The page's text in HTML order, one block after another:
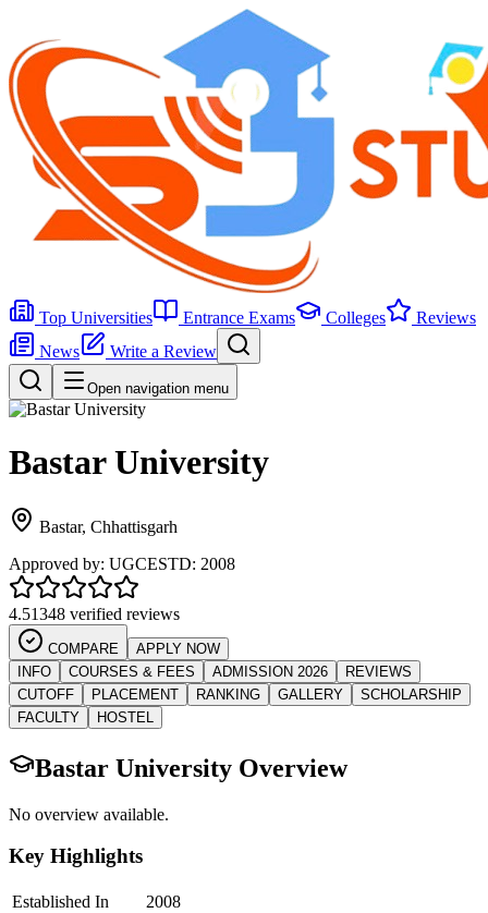
Top Universities Entrance Exams Colleges
Reviews
News
Write a Review
Open navigation menu
Bastar University
Bastar, Chhattisgarh
Approved by: UGCESTD: 2008
4.51348 verified reviews
COMPARE
APPLY NOW
INFO
COURSES & FEES ADMISSION 2026
REVIEWS
CUTOFF
PLACEMENT RANKING GALLERY
SCHOLARSHIP
FACULTY
HOSTEL
Bastar University Overview
No overview available.
Key Highlights
Established In
2008